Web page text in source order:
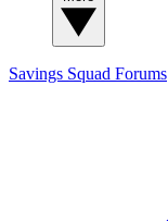
Savings Squad Forums